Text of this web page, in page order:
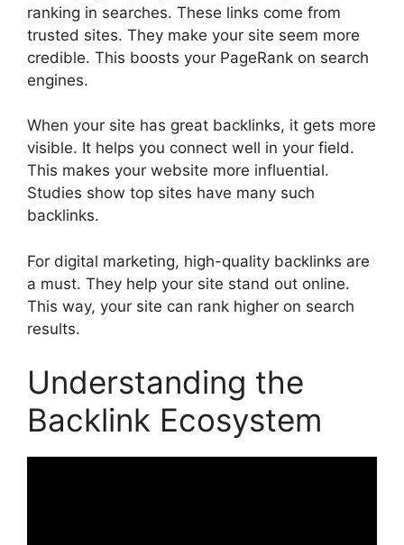
ranking in searches. These links come from
trusted sites. They make your site seem more
credible. This boosts your PageRank on search
engines.
When your site has great backlinks, it gets more
visible. It helps you connect well in your field.
This makes your website more influential.
Studies show top sites have many such
backlinks.
For digital marketing, high-quality backlinks are
a must. They help your site stand out online.
This way, your site can rank higher on search
results.
Understanding the
Backlink Ecosystem